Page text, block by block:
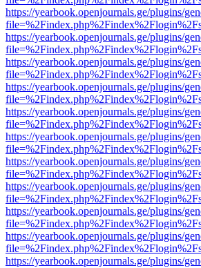
https://yearbook.openjournals.ge/plugins/
https://yearbook.openjournals.ge/plugins/
https://yearbook.openjournals.ge/plugins/
https://yearbook.openjournals.ge/plugins/
https://yearbook.openjournals.ge/plugins/
https://yearbook.openjournals.ge/plugins/
https://yearbook.openjournals.ge/plugins/
https://yearbook.openjournals.ge/plugins/
https://yearbook.openjournals.ge/plugins/
https://yearbook.openjournals.ge/plugins/
https://yearbook.openjournals.ge/plugins/